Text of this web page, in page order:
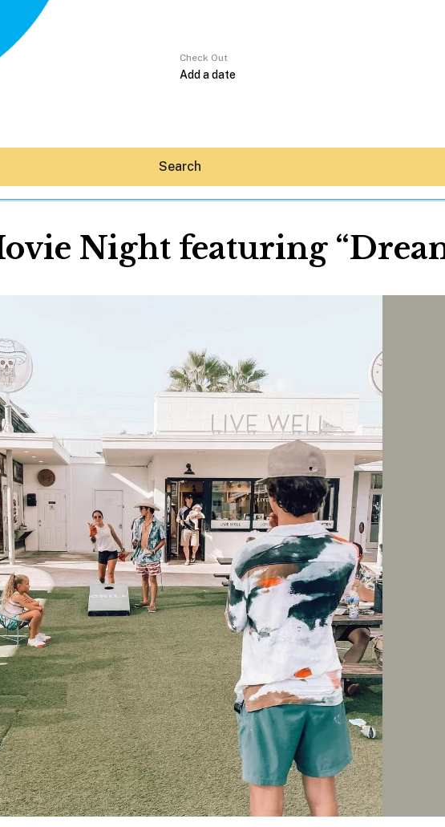
Real Estate
Media
Social
Contact
WELCOME TO 30A
Sign up for beach news and local updates—plus a
chance to win a $500 30A gift basket. One winner
each month!
Check Out
Search
Night featuring